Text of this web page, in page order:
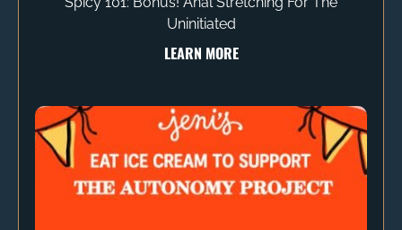
Uninitiated
LEARN MORE